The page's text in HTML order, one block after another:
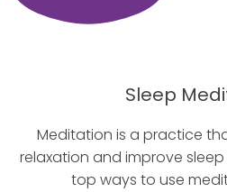
Sleep
Meditation is a practice
relaxation and improve
top ways to use